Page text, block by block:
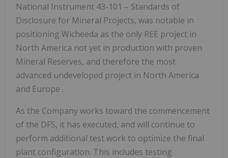
National Instrument 43-101 – Standards of
Disclosure for Mineral Projects, was notable in
positioning Wicheeda as the only REE project in
North America not yet in production with proven
Mineral Reserves, and therefore the most
advanced undeveloped project in North America
and Europe .
As the Company works toward the commencement
of the DFS, it has executed, and will continue to
perform additional test work to optimize the final
plant configuration. This includes testing